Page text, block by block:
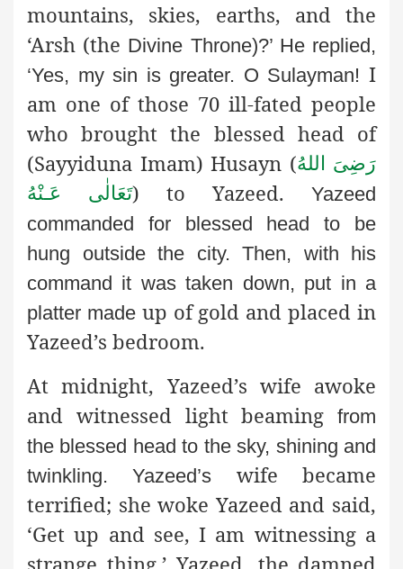
mountains, skies, earths, and the
‘Arsh (the Divine Throne)?’ He replied,
‘Yes, my sin is greater. O Sulayman! I
am one of those 70 ill-fated people
who brought the blessed head of
(Sayyiduna Imam) Husayn (رَضِىَ اللهُ
تَعَالٰی عَـنْهُ) to Yazeed. Yazeed
commanded for blessed head to be
hung outside the city. Then, with his
command it was taken down, put in a
platter madeup of gold and placed in
Yazeed’s bedroom.
At midnight, Yazeed’s wife awoke
and witnessed light beaming from
the blessed head to the sky, shining and
twinkling. Yazeed’s
wife became
terrified; she woke Yazeed and said,
‘Get up and see, I am witnessing a